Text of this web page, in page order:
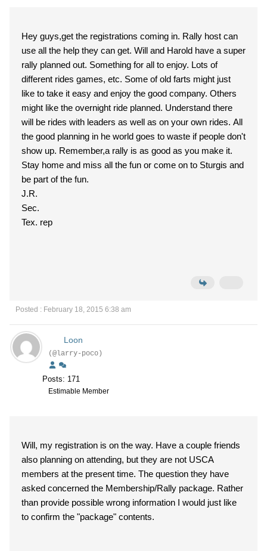
Hey guys,get the registrations coming in. Rally host can
use all the help they can get. Will and Harold have a super
rally planned out. Something for all to enjoy. Lots of
different rides games, etc. Some of old farts might just
like to take it easy and enjoy the good company. Others
might like the overnight ride planned. Understand there
will be rides with leaders as well as on your own rides. All
the good planning in he world goes to waste if people don't
show up. Remember,a rally is as good as you make it.
Stay home and miss all the fun or come on to Sturgis and
be part of the fun.
J.R.
Sec.
Tex. rep
Posted : February 18, 2015 6:38 am
Loon
(@larry-poco)
Posts: 171
Estimable Member
Will, my registration is on the way. Have a couple friends
also planning on attending, but they are not USCA
members at the present time. The question they have
asked concerned the Membership/Rally package. Rather
than provide possible wrong information I would just like
to confirm the "package" contents.